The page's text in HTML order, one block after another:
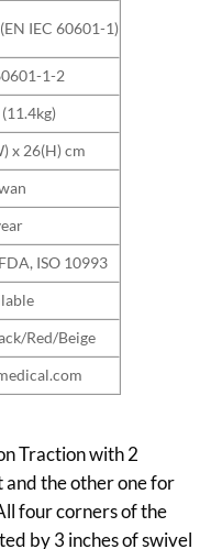
IEC 60601-1)
1-2
x 26(H) cm
ISO 10993
Red/Beige
Traction with 2
the other one for
four corners of the
by 3 inches of swivel